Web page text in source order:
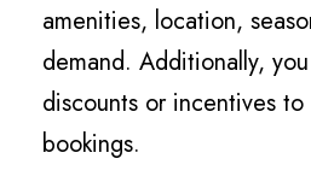
amenities, location,
demand. Additionally,
discounts or incentives
bookings.